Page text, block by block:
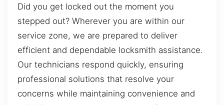
Did you get locked out the moment you
stepped out? Wherever you are within our
service zone, we are prepared to deliver
efficient and dependable locksmith assistance.
Our technicians respond quickly, ensuring
professional solutions that resolve your
concerns while maintaining convenience and